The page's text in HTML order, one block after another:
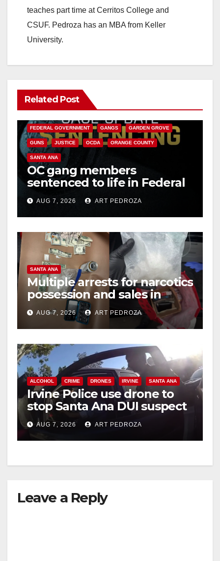
teaches part time at Cerritos College and
CSUF. Pedroza has an MBA from Keller
University.
Related Post
ANAHEIM CALIFORNIA
FEDERAL GOVERNMENT GANGS GARDEN GROVE
GUNS JUSTICE OCDA ORANGE COUNTY
SANTA ANA
OC gang members
sentenced to life in Federal
prison over Mexican Mafia
hitAUG 7, 2026 ART PEDROZA
SANTA ANA
Multiple arrests for narcotics
possession and sales in
coastal OC
AUG 7, 2026 ART PEDROZA
ALCOHOL CRIME DRONES IRVINE SANTA ANA
Irvine Police use drone to
stop Santa Ana DUI suspect
after near-miss collision
AUG 7, 2026 ART PEDROZA
Leave a Reply